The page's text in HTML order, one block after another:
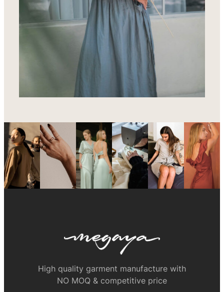
High quality garment manufacture with
NO MOQ & competitive price